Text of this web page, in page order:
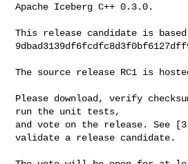
Apache Iceberg C++ 0.3.0.
This release candidate is based
The source release RC1 is
Please download, verify
run the unit tests,
and vote on the release. See
validate a release candidate.